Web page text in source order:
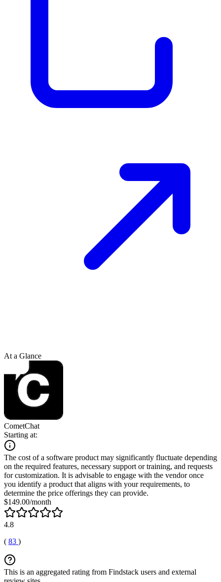
At a Glance
CometChat
Starting at:
The cost of a software product may significantly fluctuate depending
on the required features, necessary support or training, and requests
for customization. It is advisable to engage with the vendor once
you identify a product that aligns with your requirements, to
determine the price offerings they can provide.
$149.00/month
4.8
( 83 )
This is an aggregated rating from Findstack users and external